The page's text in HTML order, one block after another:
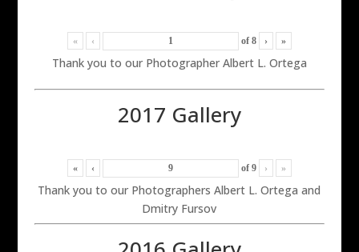
« ‹ of 8 › »
Thank you to our Photographer Albert L. Ortega
2017 Gallery
« ‹ of 9 › »
Thank you to our Photographers Albert L. Ortega and
Dmitry Fursov